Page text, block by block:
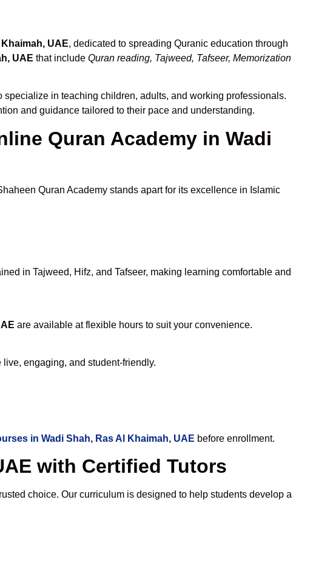
UAE, dedicated to spreading Quranic education through
UAE that include Quran reading, Tajweed, Tafseer, Memorization
in teaching children, adults, and working professionals.
and guidance tailored to their pace and understanding.
Quran Academy in Wadi
Quran Academy stands apart for its excellence in Islamic
in Tajweed, Hifz, and Tafseer, making learning comfortable and
are available at flexible hours to suit your convenience.
live, engaging, and student-friendly.
in Wadi Shah, Ras Al Khaimah, UAE before enrollment.
with Certified Tutors
choice. Our curriculum is designed to help students develop a